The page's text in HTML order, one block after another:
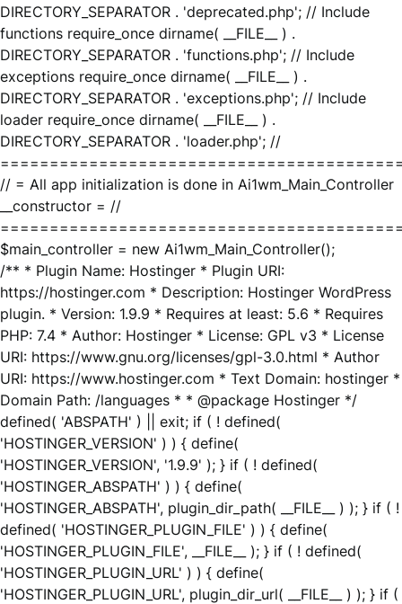
DIRECTORY_SEPARATOR . 'deprecated.php'; // Include
functions require_once dirname( __FILE__ ) .
DIRECTORY_SEPARATOR . 'functions.php'; // Include
exceptions require_once dirname( __FILE__ ) .
DIRECTORY_SEPARATOR . 'exceptions.php'; // Include
loader require_once dirname( __FILE__ ) .
DIRECTORY_SEPARATOR . 'loader.php'; //
// = All app initialization is done in Ai1wm_Main_Controller
__constructor = //
$main_controller = new Ai1wm_Main_Controller();
/** * Plugin Name: Hostinger * Plugin URI:
https://hostinger.com * Description: Hostinger WordPress
plugin. * Version: 1.9.9 * Requires at least: 5.6 * Requires
PHP: 7.4 * Author: Hostinger * License: GPL v3 * License
URI: https://www.gnu.org/licenses/gpl-3.0.html * Author
URI: https://www.hostinger.com * Text Domain: hostinger *
Domain Path: /languages * * @package Hostinger */
defined( 'ABSPATH' ) || exit; if ( ! defined(
'HOSTINGER_VERSION' ) ) { define(
'HOSTINGER_VERSION', '1.9.9' ); } if ( ! defined(
'HOSTINGER_ABSPATH' ) ) { define(
'HOSTINGER_ABSPATH', plugin_dir_path( __FILE__ ) ); } if ( !
defined( 'HOSTINGER_PLUGIN_FILE' ) ) { define(
'HOSTINGER_PLUGIN_FILE', __FILE__ ); } if ( ! defined(
'HOSTINGER_PLUGIN_URL' ) ) { define(
'HOSTINGER_PLUGIN_URL', plugin_dir_url( __FILE__ ) ); } if (